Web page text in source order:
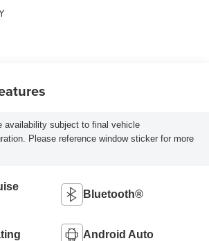
availability subject to final vehicle
Please reference window sticker for more
Bluetooth®
Android Auto